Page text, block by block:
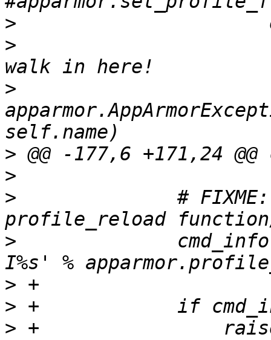
>
>
>
>
>
>
#
>
>
>
> +